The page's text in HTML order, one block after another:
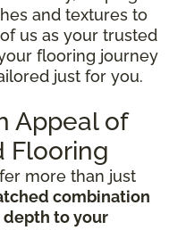
and textures to
us as your trusted
flooring journey
just for you.
Appeal of
Flooring
more than just
combination
depth to your